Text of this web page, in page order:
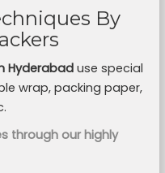
By
Hyderabad use special
wrap, packing paper,
through our highly